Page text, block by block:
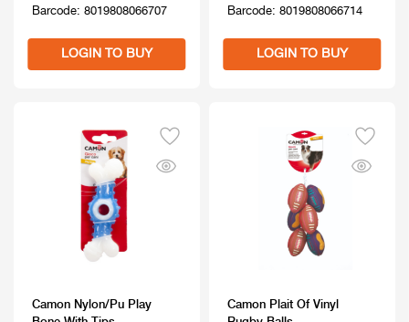
Barcode: 8019808066707
LOGIN TO BUY
Barcode: 8019808066714
LOGIN TO BUY
Camon Nylon/Pu Play
Camon Plait Of Vinyl